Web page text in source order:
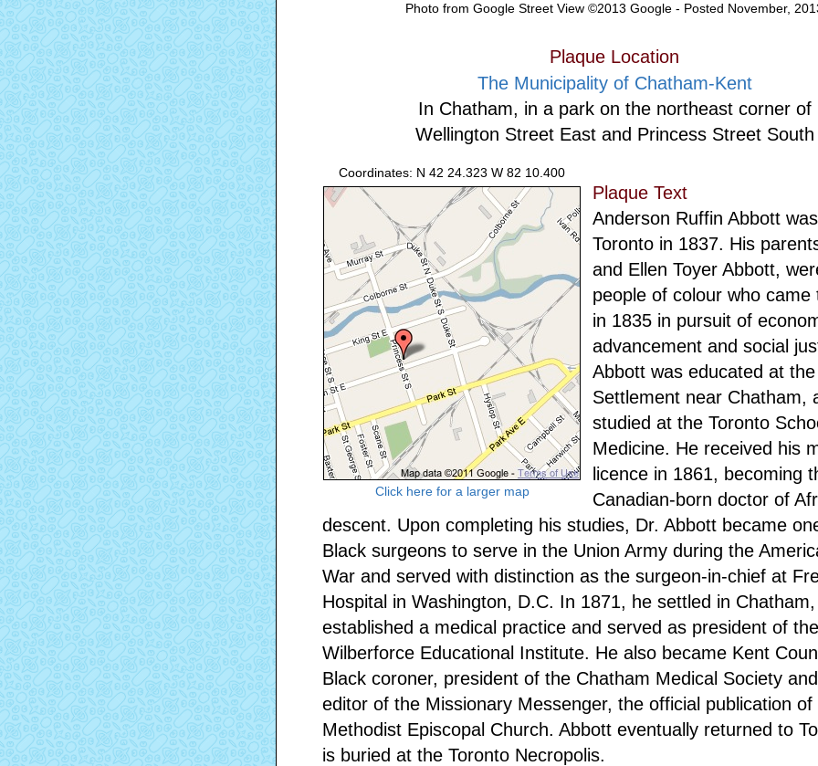
Photo from Google Street View ©2013 Google - Posted November,
Plaque Location
The Municipality of Chatham-Kent
In Chatham, in a park on the northeast corner of
Wellington Street East and Princess Street South
Coordinates: N 42 24.323 W 82 10.400
Click here for a larger map
Plaque Text
Anderson Ruffin Abbott
Toronto in 1837. His
and Ellen Toyer Abbott,
people of colour who came
in 1835 in pursuit of
advancement and social
Abbott was educated at
Settlement near Chatham,
studied at the Toronto
Medicine. He received his
licence in 1861, becoming
Canadian-born doctor of
descent. Upon completing his studies, Dr. Abbott became
Black surgeons to serve in the Union Army during the
War and served with distinction as the surgeon-in-chief at
Hospital in Washington, D.C. In 1871, he settled in
established a medical practice and served as president of the
Wilberforce Educational Institute. He also became Kent
Black coroner, president of the Chatham Medical Society
editor of the Missionary Messenger, the official publication
Methodist Episcopal Church. Abbott eventually returned to
is buried at the Toronto Necropolis.